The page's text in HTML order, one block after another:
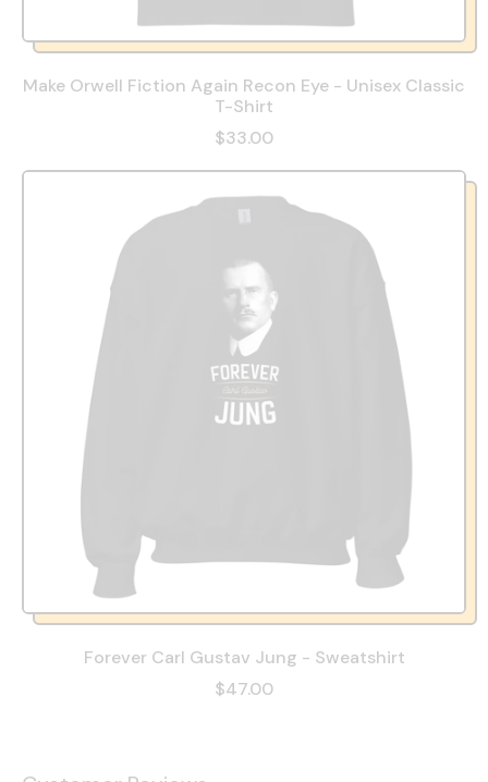
Make Orwell Fiction Again Recon Eye - Unisex Classic
T-Shirt
$33.00
Forever Carl Gustav Jung - Sweatshirt
$47.00